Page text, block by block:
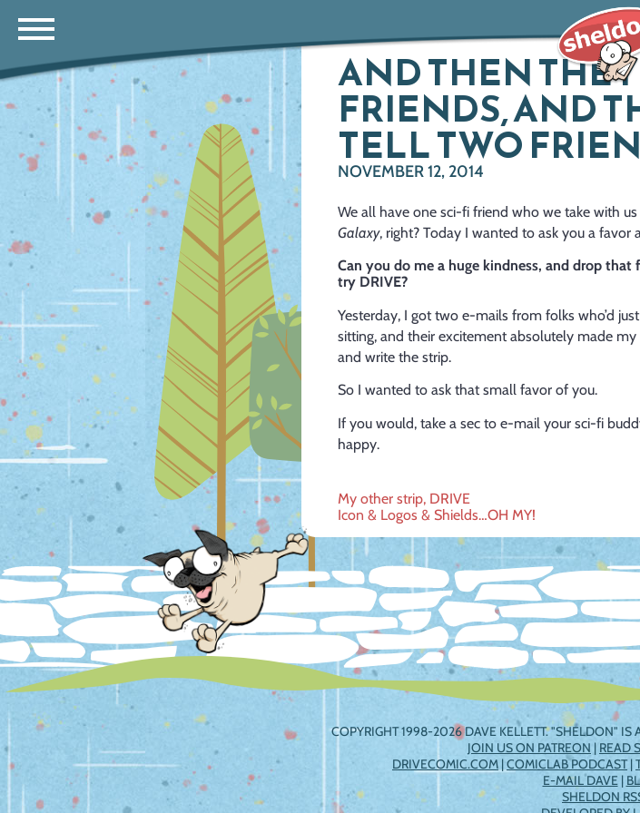
AND THEN
FRIENDS, AND
TELL TWO
NOVEMBER 12, 2014
We all have one sci-fi friend who we take with
Galaxy, right? Today I wanted to ask you a favor
Can you do me a huge kindness, and drop
try DRIVE?
Yesterday, I got two e-mails from folks who’d
sitting, and their excitement absolutely made
and write the strip.
So I wanted to ask that small favor of you.
If you would, take a sec to e-mail your sci-fi
happy.
Post
navigation
My other strip, DRIVE
Icon & Logos & Shields…OH MY!
COPYRIGHT 1998-2026 DAVE KELLETT. "SHELDON" IS
JOIN US ON PATREON | READ
DRIVECOMIC.COM |COMICLAB PODCAST|
E-MAIL DAVE|
SHELDON